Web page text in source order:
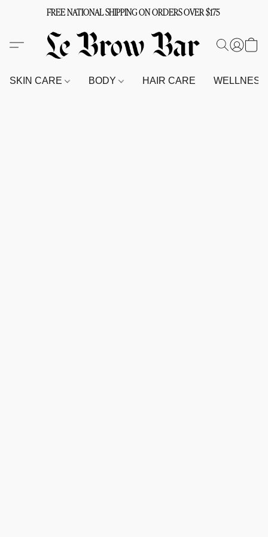
FREE NATIONAL SHIPPING ON ORDERS OVER $175
SKIN CARE BODY HAIR CARE